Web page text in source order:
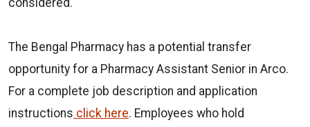
The Bengal Pharmacy has a potential transfer
opportunity for a Pharmacy Assistant Senior in Arco.
For a complete job description and application
instructions click here. Employees who hold